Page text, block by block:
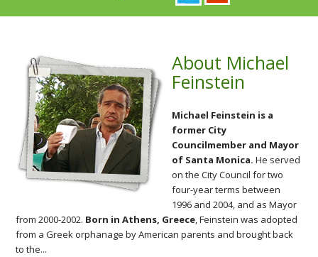
About Michael
Feinstein
Michael Feinstein is a
former City
Councilmember and Mayor
of Santa Monica. He served
on the City Council for two
four-year terms between
1996 and 2004, and as Mayor
from 2000-2002. Born in Athens, Greece, Feinstein was adopted
from a Greek orphanage by American parents and brought back
to the...